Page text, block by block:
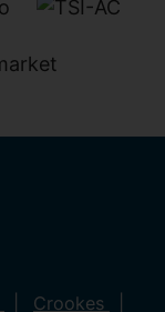
Crookes